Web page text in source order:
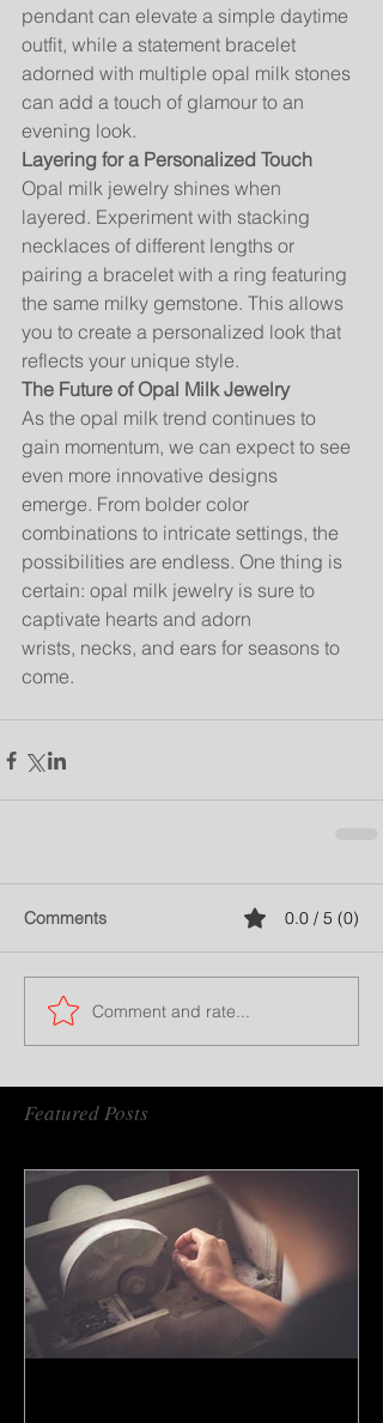
pendant can elevate a simple daytime
outfit, while a statement bracelet
adorned with multiple opal milk stones
can add a touch of glamour to an
evening look.
Layering for a Personalized Touch
Opal milk jewelry shines when
layered. Experiment with stacking
necklaces of different lengths or
pairing a bracelet with a ring featuring
the same milky gemstone. This allows
you to create a personalized look that
reflects your unique style.
The Future of Opal Milk Jewelry
As the opal milk trend continues to
gain momentum, we can expect to see
even more innovative designs
emerge. From bolder color
combinations to intricate settings, the
possibilities are endless. One thing is
certain: opal milk jewelry is sure to
captivate hearts and adorn
wrists, necks, and ears for seasons to
come.
Comments 0.0 / 5 (0)
Comment and rate...
Featured Posts